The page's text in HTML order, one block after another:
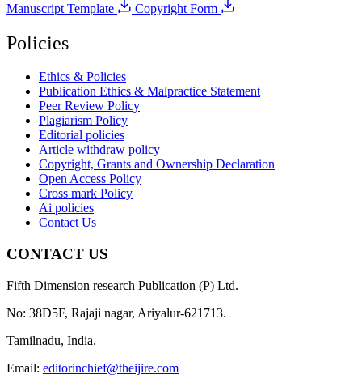
Manuscript Template Copyright Form
Policies
Ethics & Policies
Publication Ethics & Malpractice Statement
Peer Review Policy
Plagiarism Policy
Editorial policies
Article withdraw policy
Copyright, Grants and Ownership Declaration
Open Access Policy
Cross mark Policy
Ai policies
Contact Us
CONTACT US
Fifth Dimension research Publication (P) Ltd.
No: 38D5F, Rajaji nagar, Ariyalur-621713.
Tamilnadu, India.
Email: editorinchief@theijire.com